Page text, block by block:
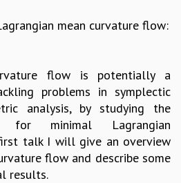
mean curvature flow:
flow is potentially a
problems in symplectic
analysis, by studying the
for minimal Lagrangian
talk I will give an overview
flow and describe some
results.